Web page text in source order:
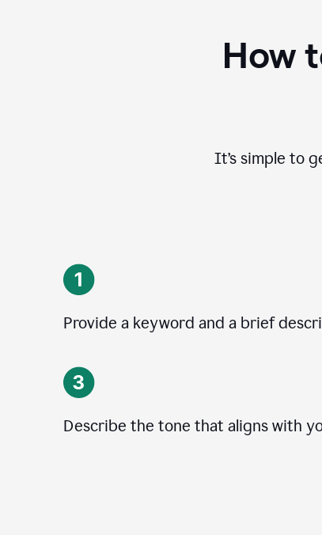
How
It’s simple to
Provide a keyword and a brief
Describe the tone that aligns with